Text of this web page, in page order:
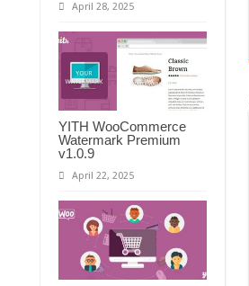
April 28, 2025
YITH WooCommerce
Watermark Premium
v1.0.9
April 22, 2025